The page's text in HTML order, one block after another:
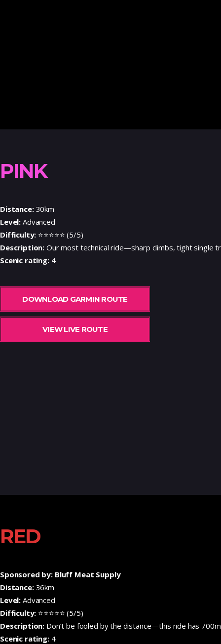
PINK
Distance:30km
Level: Advanced
Difficulty: ⭐⭐⭐⭐⭐ (5/5)
Description: Our most technical ride—sharp climbs, tight single
Scenic rating:4
DOWNLOAD GARMIN ROUTE
VIEW LIVE ROUTE
RED
Sponsored by: Bluff Meat Supply
Distance:36km
Level: Advanced
Difficulty: ⭐⭐⭐⭐⭐ (5/5)
Description: Don’t be fooled by the distance—this ride has
Scenic rating:4